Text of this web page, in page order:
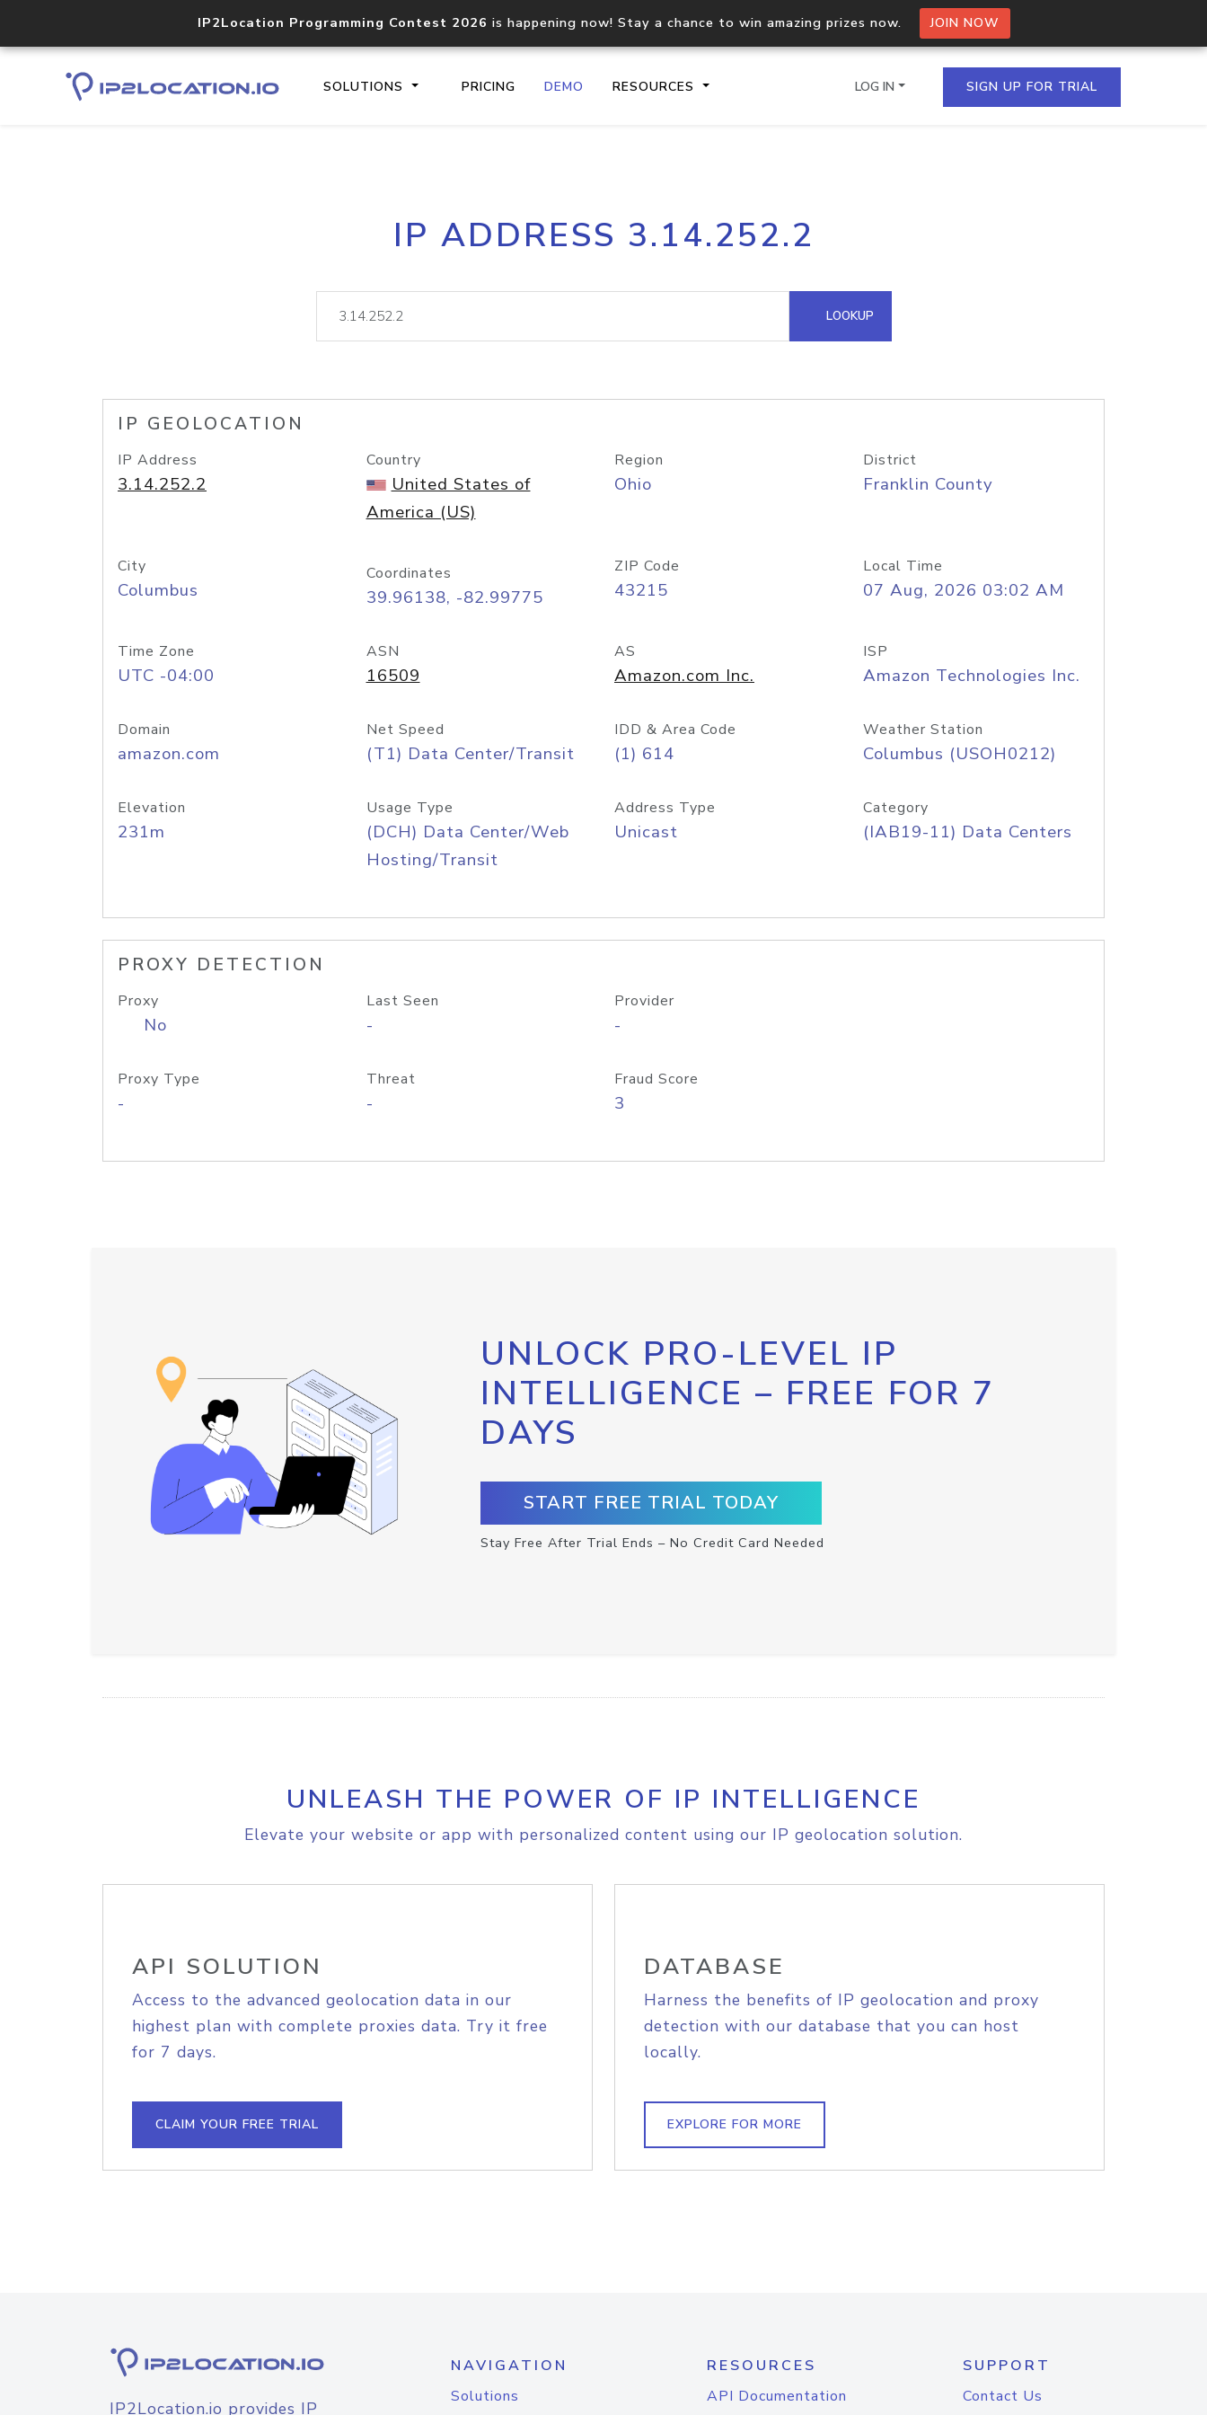
IP2Location Programming Contest 2026 is happening now! Stay a chance to win amazing prizes now. JOIN NOW
SOLUTIONS PRICING DEMO RESOURCES
Core IP geolocation API
documentation
Process multiple IPs in a single
request
lookup
Hosted Domain API
LOG IN SIGN UP FOR TRIAL
IP ADDRESS 3.14.252.2
LOOKUP
IP GEOLOCATION
IP Address
3.14.252.2
Country
United States of
America (US)
Region
Ohio
District
Franklin County
City
Columbus
Coordinates
39.96138, -82.99775
ZIP Code
43215
Local Time
07 Aug, 2026 03:02 AM
Time Zone
UTC -04:00
ASN
16509
AS
Amazon.com Inc.
ISP
Amazon Technologies Inc.
Domain
amazon.com
Net Speed
(T1) Data Center/Transit
IDD & Area Code
(1) 614
Weather Station
Columbus (USOH0212)
Elevation
231m
Usage Type
(DCH) Data Center/Web
Hosting/Transit
Address Type
Unicast
Category
(IAB19-11) Data Centers
PROXY DETECTION
Proxy
No
Last Seen
-
Provider
-
Proxy Type
-
Threat
-
Fraud Score
3
UNLOCK PRO-LEVEL IP
INTELLIGENCE – FREE FOR 7
DAYS
START FREE TRIAL TODAY
Stay Free After Trial Ends – No Credit Card Needed
UNLEASH THE POWER OF IP INTELLIGENCE
Elevate your website or app with personalized content using our IP geolocation solution.
API SOLUTION
Access to the advanced geolocation data in our
highest plan with complete proxies data. Try it free
for 7 days.
CLAIM YOUR FREE TRIAL
DATABASE
Harness the benefits of IP geolocation and proxy
detection with our database that you can host
locally.
EXPLORE FOR MORE
IP2Location.io provides IP
NAVIGATION
Solutions
RESOURCES
API Documentation
SUPPORT
Contact Us